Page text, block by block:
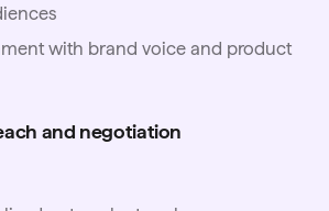
with brand voice and product
and negotiation